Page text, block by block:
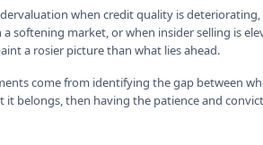
when credit quality is
softening market, or when insider selling is
a rosier picture than what lies ahead.
come from identifying the gap between
belongs, then having the patience and